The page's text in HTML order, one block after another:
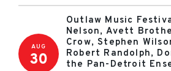
AUG
30
Outlaw Music
Nelson, Avett
Crow, Stephen
Robert Randolph,
the Pan-Detroit